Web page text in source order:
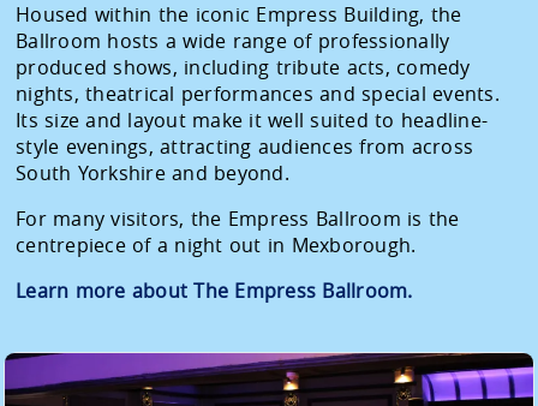
Housed within the iconic Empress Building, the
Ballroom hosts a wide range of professionally
produced shows, including tribute acts, comedy
nights, theatrical performances and special events.
Its size and layout make it well suited to headline-
style evenings, attracting audiences from across
South Yorkshire and beyond.
For many visitors, the Empress Ballroom is the
centrepiece of a night out in Mexborough.
Learn more about The Empress Ballroom.